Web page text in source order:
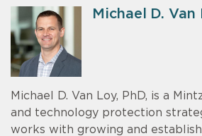
Michael D. Van
Michael D. Van Loy, PhD, is a
and technology protection
works with growing and